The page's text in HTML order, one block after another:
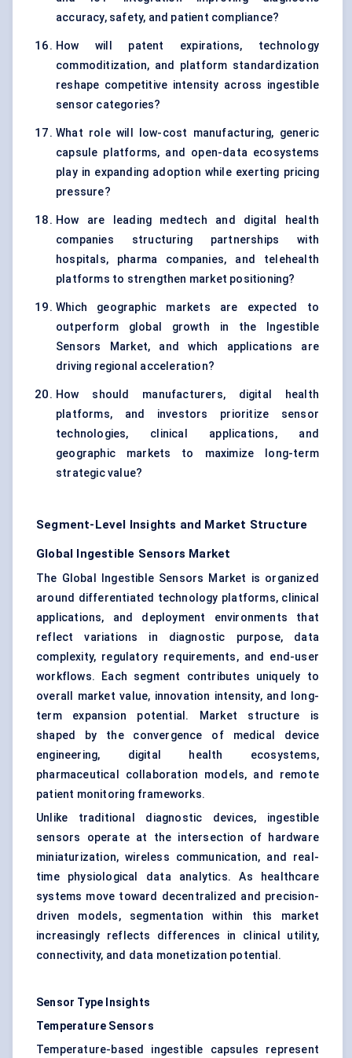
accuracy, safety, and patient compliance?
How will patent expirations, technology
commoditization, and platform standardization
reshape competitive intensity across ingestible
sensor categories?
What role will low-cost manufacturing, generic
capsule platforms, and open-data ecosystems
play in expanding adoption while exerting pricing
pressure?
How are leading medtech and digital health
companies structuring partnerships with
hospitals, pharma companies, and telehealth
platforms to strengthen market positioning?
Which geographic markets are expected to
outperform global growth in the Ingestible
Sensors Market, and which applications are
driving regional acceleration?
How should manufacturers, digital health
platforms, and investors prioritize sensor
technologies, clinical applications, and
geographic markets to maximize long-term
strategic value?
Segment-Level Insights and Market Structure
Global Ingestible Sensors Market
The Global Ingestible Sensors Market is organized
around differentiated technology platforms, clinical
applications, and deployment environments that
reflect variations in diagnostic purpose, data
complexity, regulatory requirements, and end-user
workflows. Each segment contributes uniquely to
overall market value, innovation intensity, and long-
term expansion potential. Market structure is
shaped by the convergence of medical device
engineering, digital health ecosystems,
pharmaceutical collaboration models, and remote
patient monitoring frameworks.
Unlike traditional diagnostic devices, ingestible
sensors operate at the intersection of hardware
miniaturization, wireless communication, and real-
time physiological data analytics. As healthcare
systems move toward decentralized and precision-
driven models, segmentation within this market
increasingly reflects differences in clinical utility,
connectivity, and data monetization potential.
Sensor Type Insights
Temperature Sensors
Temperature-based ingestible capsules represent